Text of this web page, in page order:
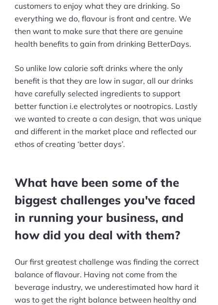
customers to enjoy what they are drinking. So
everything we do, flavour is front and centre. We
then want to make sure that there are genuine
health benefits to gain from drinking BetterDays.
So unlike low calorie soft drinks where the only
benefit is that they are low in sugar, all our drinks
have carefully selected ingredients to support
better function i.e electrolytes or nootropics. Lastly
we wanted to create a can design, that was unique
and different in the market place and reflected our
ethos of creating ‘better days’.
What have been some of the
biggest challenges you've faced
in running your business, and
how did you deal with them?
Our first greatest challenge was finding the correct
balance of flavour. Having not come from the
beverage industry, we underestimated how hard it
was to get the right balance between healthy and